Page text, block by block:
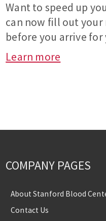
Want to speed up
can now fill out
before you arrive
Learn more
COMPANY PAGES
About Stanford Blood
Contact Us